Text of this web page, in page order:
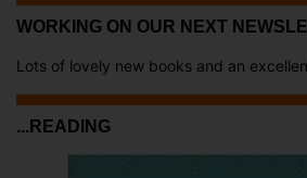
WORKING ON OUR NEXT
Lots of lovely new books and an
...READING